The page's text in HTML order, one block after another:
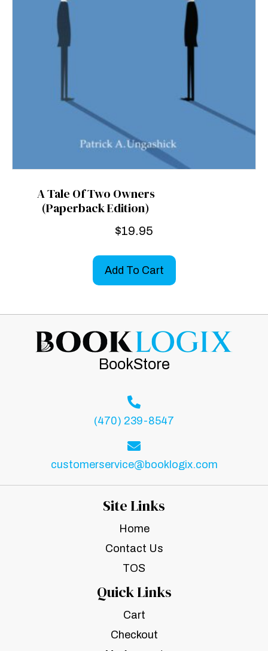
A Tale Of Two Owners
(Paperback Edition)
$19.95
Add To Cart
BookStore
(470) 239-8547
customerservice@booklogix.com
Site Links
Home
Contact Us
TOS
Quick Links
Cart
Checkout